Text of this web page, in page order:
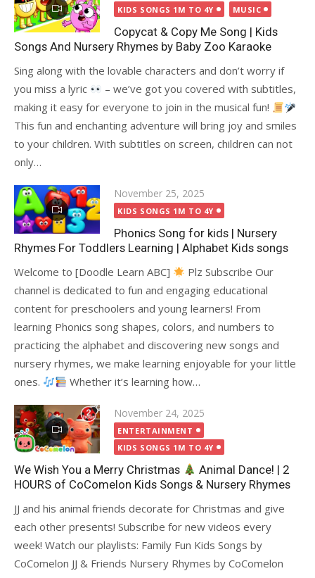
on
KIDS SONGS 1M TO 4Y MUSIC
Copycat & Copy Me Song | Kids
Songs And Nursery Rhymes by Baby Zoo Karaoke
Sing along with the lovable characters and don’t worry if
you miss a lyric
– we’ve got you covered with subtitles,
making it easy for everyone to join in the musical fun!
This fun and enchanting adventure will bring joy and smiles
to your children. With subtitles on screen, children can not
only…
Posted
on
November 25, 2025
KIDS SONGS 1M TO 4Y
Phonics Song for kids | Nursery
Rhymes For Toddlers Learning | Alphabet Kids songs
Welcome to [Doodle Learn ABC]
Plz Subscribe Our
channel is dedicated to fun and engaging educational
content for preschoolers and young learners! From
learning Phonics song shapes, colors, and numbers to
practicing the alphabet and discovering new songs and
nursery rhymes, we make learning enjoyable for your little
ones.
Whether it’s learning how…
Posted
on
November 24, 2025
ENTERTAINMENT
KIDS SONGS 1M TO 4Y
We Wish You a Merry Christmas
Animal Dance! | 2
HOURS of CoComelon Kids Songs & Nursery Rhymes
JJ and his animal friends decorate for Christmas and give
each other presents! Subscribe for new videos every
week! Watch our playlists: Family Fun Kids Songs by
CoComelon JJ & Friends Nursery Rhymes by CoComelon